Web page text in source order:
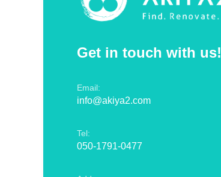
Get in touch with us!
Email:
info@akiya2.com
Tel:
050-1791-0477